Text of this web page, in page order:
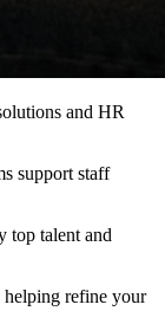
and HR
support staff
top talent and
helping refine your